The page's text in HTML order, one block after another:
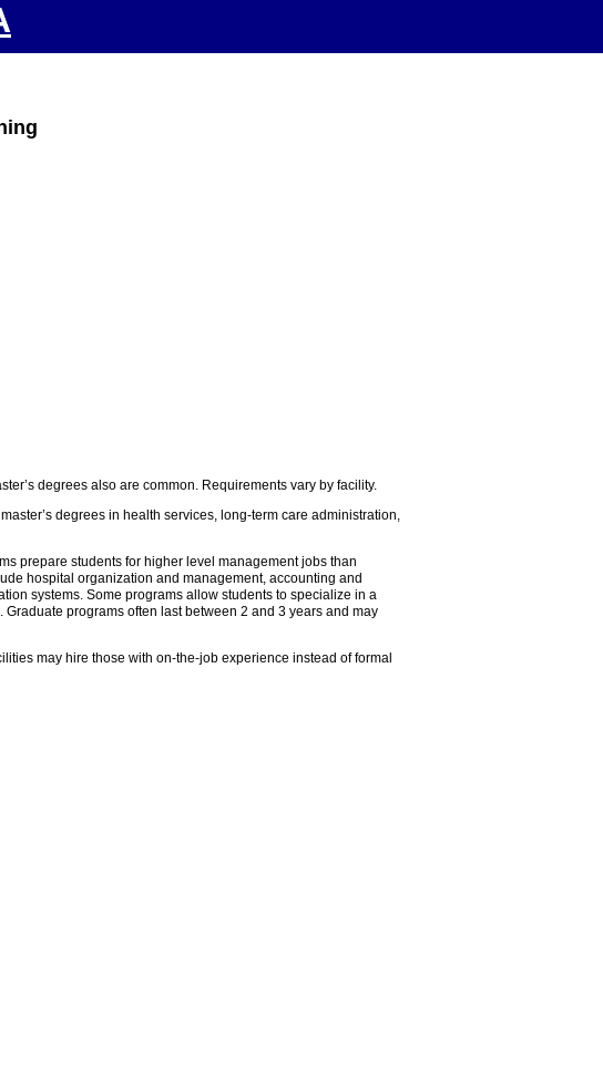
degrees also are common. Requirements vary by facility.
degrees in health services, long-term care administration,
prepare students for higher level management jobs than
hospital organization and management, accounting and
systems. Some programs allow students to specialize in a
programs often last between 2 and 3 years and may
may hire those with on-the-job experience instead of formal